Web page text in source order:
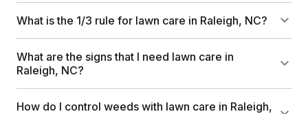
and expert guidance tailored to your Raleigh yard.
Lawn service typically means hiring pros to mow,
trim, and maintain your yard. Lawn care focuses on
fertilization, weed control, and soil health. Sunday
makes DIY lawn care simple with custom nutrient
What is the 1/3 rule for lawn care in Raleigh, NC?
Never cut more than one-third of your grass height
at a time. This prevents stress on your turf and
What are the signs that I need lawn care in
Raleigh, NC?
Thinning grass, bare patches, stubborn weeds, and
How do I control weeds with lawn care in Raleigh,